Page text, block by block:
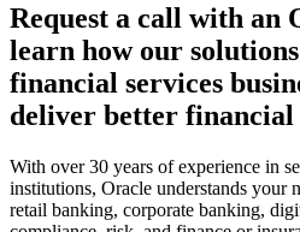
Request a call with an
learn how our
financial services
deliver better financial
With over 30 years of experience in
institutions, Oracle understands your
retail banking, corporate banking,